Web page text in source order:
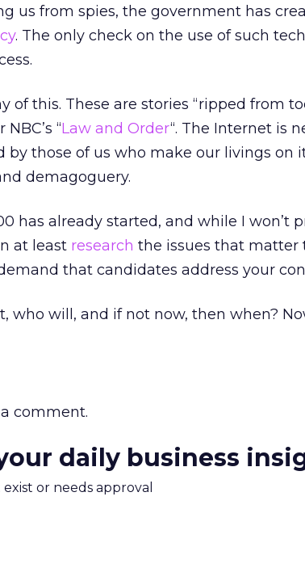
us from spies, the government has
. The only check on the use of such
of this. These are stories “ripped from
“Law and Order“. The Internet is
those of us who make our livings on
demagoguery.
has already started, and while I won’t
at least research the issues that matter
that candidates address your
who will, and if not now, then when?
comment.
daily business
or needs approval